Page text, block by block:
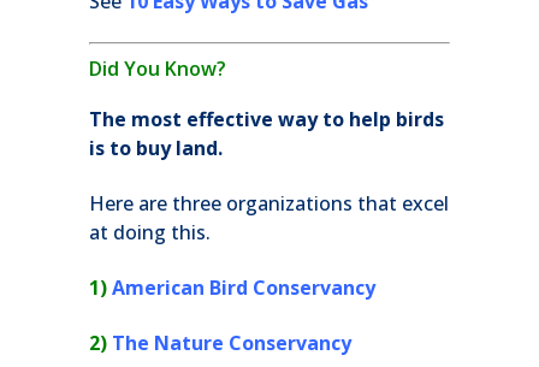
Did You Know?
The most effective way to help birds
is to buy land.
Here are three organizations that excel
at doing this.
1)American Bird Conservancy
2) The Nature Conservancy